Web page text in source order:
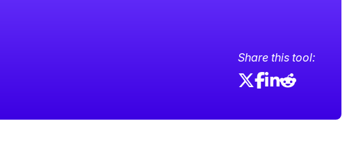
Share this tool: